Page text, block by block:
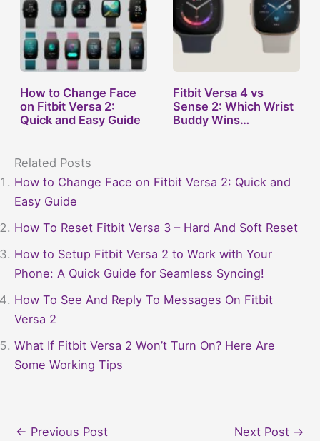
How to Change Face
on Fitbit Versa 2:
Quick and Easy Guide
Fitbit Versa 4 vs
Sense 2: Which Wrist
Buddy Wins…
Related Posts
How to Change Face on Fitbit Versa 2: Quick and
Easy Guide
How To Reset Fitbit Versa 3 – Hard And Soft Reset
How to Setup Fitbit Versa 2 to Work with Your
Phone: A Quick Guide for Seamless Syncing!
How To See And Reply To Messages On Fitbit
Versa 2
What If Fitbit Versa 2 Won’t Turn On? Here Are
Some Working Tips
← Previous Post Next Post →